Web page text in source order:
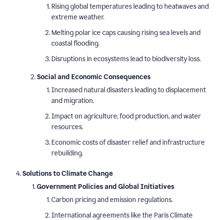
Rising global temperatures leading to heatwaves and
extreme weather.
Melting polar ice caps causing rising sea levels and
coastal flooding.
Disruptions in ecosystems lead to biodiversity loss.
Social and Economic Consequences
Increased natural disasters leading to displacement
and migration.
Impact on agriculture, food production, and water
resources.
Economic costs of disaster relief and infrastructure
rebuilding.
Solutions to Climate Change
Government Policies and Global Initiatives
Carbon pricing and emission regulations.
International agreements like the Paris Climate